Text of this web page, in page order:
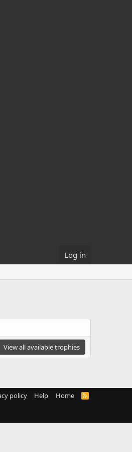
Log in
View all available trophies
policy Help Home
R